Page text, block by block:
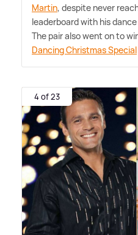
Martin, despite never
leaderboard with his
The pair also went on to
Dancing Christmas Special
4 of 23